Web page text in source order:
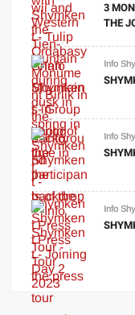
3
THE
Info
Info
Info